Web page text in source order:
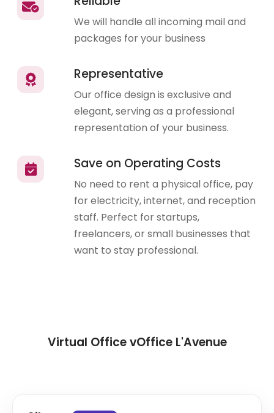
We will handle all incoming mail and
packages for your business
Representative
Our office design is exclusive and
elegant, serving as a professional
representation of your business.
Save on Operating Costs
No need to rent a physical office, pay
for electricity, internet, and reception
staff. Perfect for startups,
freelancers, or small businesses that
want to stay professional.
Virtual Office vOffice L'Avenue